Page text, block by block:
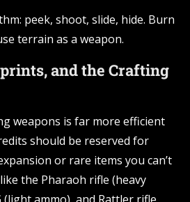
peek, shoot, slide, hide. Burn
terrain as a weapon.
and the Crafting
weapons is far more efficient
should be reserved for
or rare items you can’t
the Pharaoh rifle (heavy